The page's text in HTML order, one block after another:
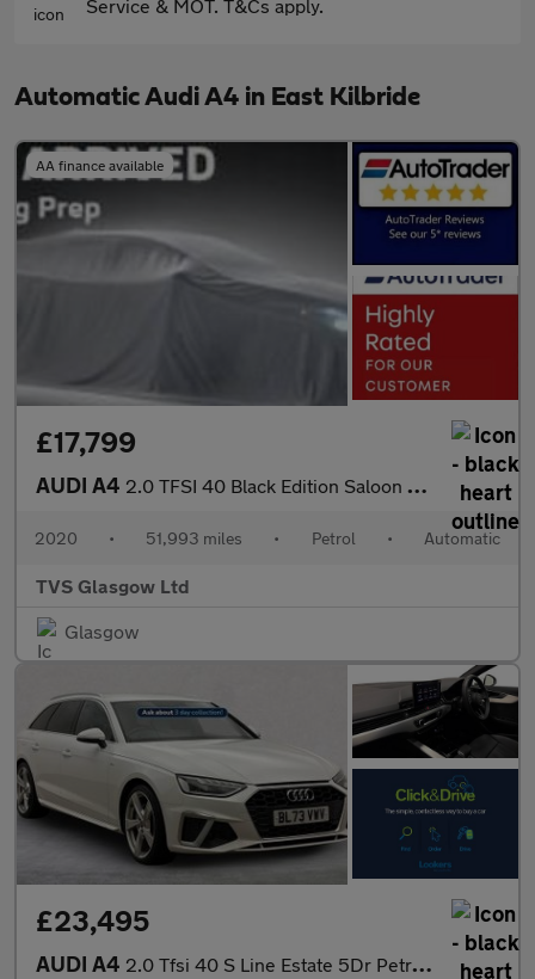
Service & MOT. T&Cs apply.
Automatic Audi A4 in East Kilbride
AA finance available
£17,799
AUDI A4 2.0 TFSI 40 Black Edition Saloon 4dr Petrol S Tronic Euro 6 (s/s
2020 • 51,993 miles • Petrol • Automatic
TVS Glasgow Ltd
Glasgow
£23,495
AUDI A4 2.0 Tfsi 40 S Line Estate 5Dr Petrol S Tronic Euro 6 (S/S) (204